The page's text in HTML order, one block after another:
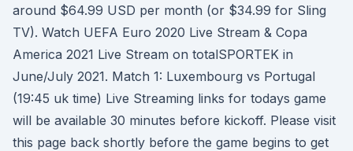
around $64.99 USD per month (or $34.99 for Sling
TV). Watch UEFA Euro 2020 Live Stream & Copa
America 2021 Live Stream on totalSPORTEK in
June/July 2021. Match 1: Luxembourg vs Portugal
(19:45 uk time) Live Streaming links for todays game
will be available 30 minutes before kickoff. Please visit
this page back shortly before the game begins to get